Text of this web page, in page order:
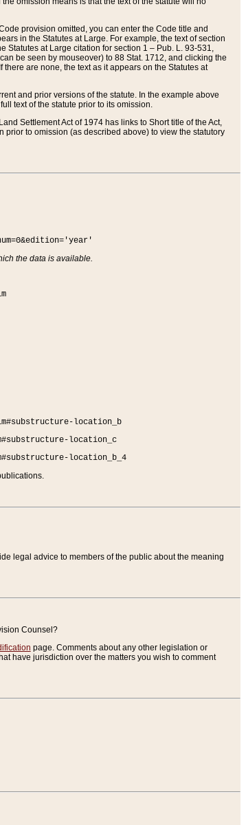
provision omitted, you can enter the Code title and
in the Statutes at Large. For example, the text of section
Statutes at Large citation for section 1 – Pub. L. 93-531,
be seen by mouseover) to 88 Stat. 1712, and clicking the
are none, the text as it appears on the Statutes at
and prior versions of the statute. In the example above
text of the statute prior to its omission.
Settlement Act of 1974 has links to Short title of the Act,
to omission (as described above) to view the statutory
the data is available.
location_b
location_c
location_b_4
legal advice to members of the public about the meaning
Counsel?
page. Comments about any other legislation or
have jurisdiction over the matters you wish to comment